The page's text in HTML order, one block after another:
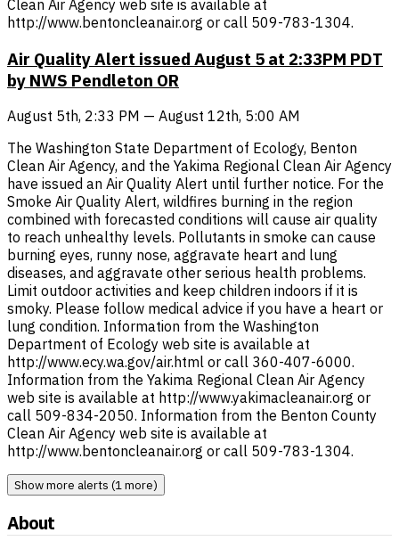
Clean Air Agency web site is available at
http://www.bentoncleanair.org or call 509-783-1304.
Air Quality Alert issued August 5 at 2:33PM PDT
by NWS Pendleton OR
August 5th, 2:33 PM — August 12th, 5:00 AM
The Washington State Department of Ecology, Benton
Clean Air Agency, and the Yakima Regional Clean Air Agency
have issued an Air Quality Alert until further notice. For the
Smoke Air Quality Alert, wildfires burning in the region
combined with forecasted conditions will cause air quality
to reach unhealthy levels. Pollutants in smoke can cause
burning eyes, runny nose, aggravate heart and lung
diseases, and aggravate other serious health problems.
Limit outdoor activities and keep children indoors if it is
smoky. Please follow medical advice if you have a heart or
lung condition. Information from the Washington
Department of Ecology web site is available at
http://www.ecy.wa.gov/air.html or call 360-407-6000.
Information from the Yakima Regional Clean Air Agency
web site is available at http://www.yakimacleanair.org or
call 509-834-2050. Information from the Benton County
Clean Air Agency web site is available at
http://www.bentoncleanair.org or call 509-783-1304.
Show more alerts (1 more)
About